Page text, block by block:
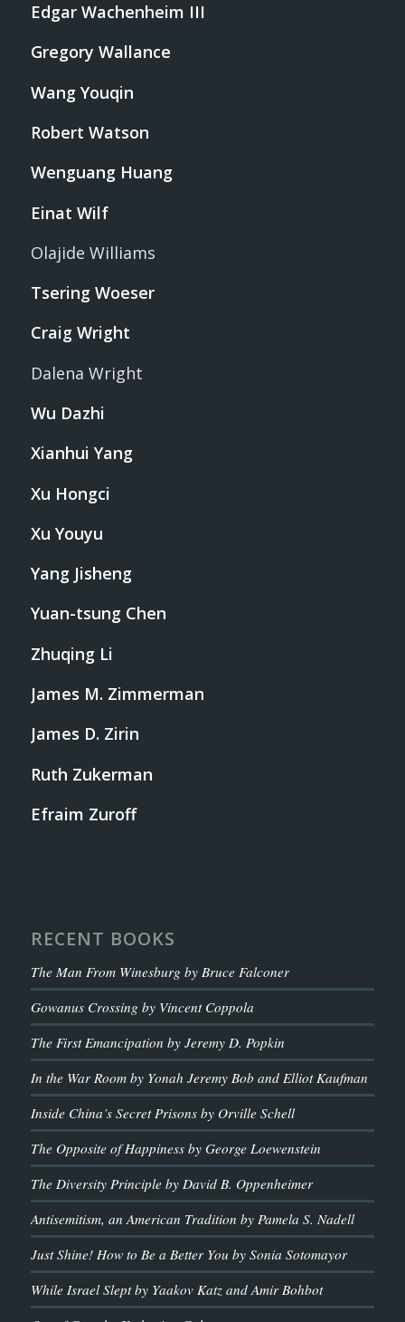
Edgar Wachenheim III
Gregory Wallance
Wang Youqin
Robert Watson
Wenguang Huang
Einat Wilf
Olajide Williams
Tsering Woeser
Craig Wright
Dalena Wright
Wu Dazhi
Xianhui Yang
Xu Hongci
Xu Youyu
Yang Jisheng
Yuan-tsung Chen
Zhuqing Li
James M. Zimmerman
James D. Zirin
Ruth Zukerman
Efraim Zuroff
RECENT BOOKS
The Man From Winesburg by Bruce Falconer
Gowanus Crossing by Vincent Coppola
The First Emancipation by Jeremy D. Popkin
In the War Room by Yonah Jeremy Bob and Elliot Kaufman
Inside China’s Secret Prisons by Orville Schell
The Opposite of Happiness by George Loewenstein
The Diversity Principle by David B. Oppenheimer
Antisemitism, an American Tradition by Pamela S. Nadell
Just Shine! How to Be a Better You by Sonia Sotomayor
While Israel Slept by Yaakov Katz and Amir Bohbot